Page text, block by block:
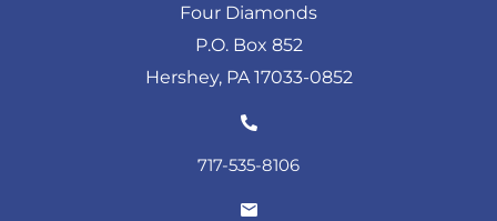
Four Diamonds
P.O. Box 852
Hershey, PA 17033-0852
717-535-8106